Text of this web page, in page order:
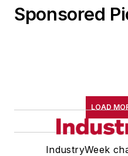
Sponsored
LOAD
IndustryWeek